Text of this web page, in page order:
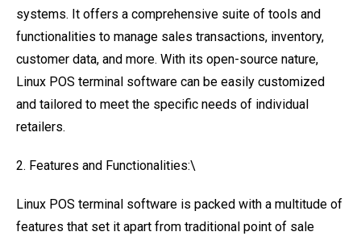
systems. It offers a comprehensive suite of tools and
functionalities to manage sales transactions, inventory,
customer data, and more. With its open-source nature,
Linux POS terminal software can be easily customized
and tailored to meet the specific needs of individual
retailers.
2. Features and Functionalities:\
Linux POS terminal software is packed with a multitude of
features that set it apart from traditional point of sale